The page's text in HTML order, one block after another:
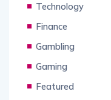
Technology
Finance
Gambling
Gaming
Featured